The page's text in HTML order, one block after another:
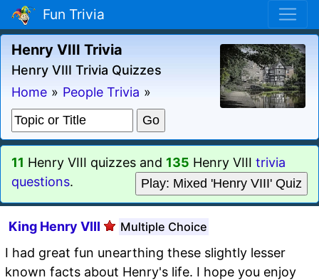
Fun Trivia
Henry VIII Trivia
Henry VIII Trivia Quizzes
Home » People Trivia »
11 Henry VIII quizzes and 135 Henry VIII trivia
questions. Play: Mixed 'Henry VIII' Quiz
King Henry VIII Multiple Choice
I had great fun unearthing these slightly lesser
known facts about Henry's life. I hope you enjoy